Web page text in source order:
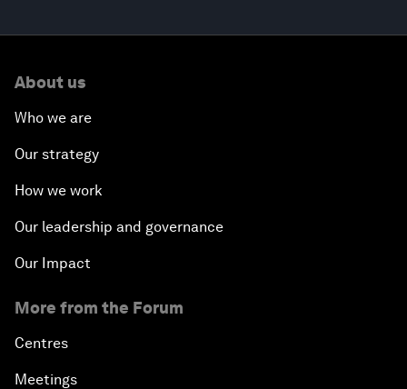
About us
Who we are
Our strategy
How we work
Our leadership and governance
Our Impact
More from the Forum
Centres
Meetings